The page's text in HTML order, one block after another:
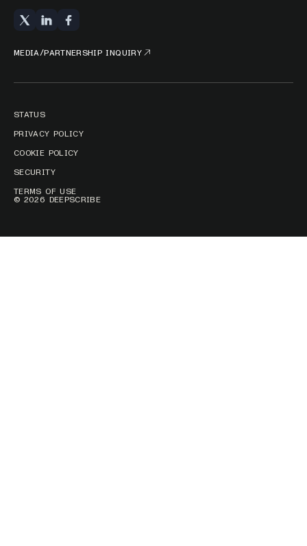
MEDIA/PARTNERSHIP INQUIRY
© 2026 DEEPSCRIBE
STATUS
PRIVACY POLICY
COOKIE POLICY
SECURITY
TERMS OF USE